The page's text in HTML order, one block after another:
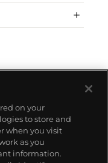
on your
to store and
when you visit
as you
information.